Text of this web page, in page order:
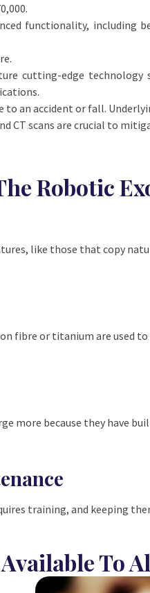
functionality,
cutting-edge technology
an accident or fall.
CT scans are crucial to
Robotic
like those that copy
fibre or titanium are used
more because they have
training, and keeping
To